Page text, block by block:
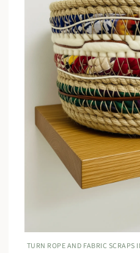
TURN ROPE AND FABRIC SCRAPS